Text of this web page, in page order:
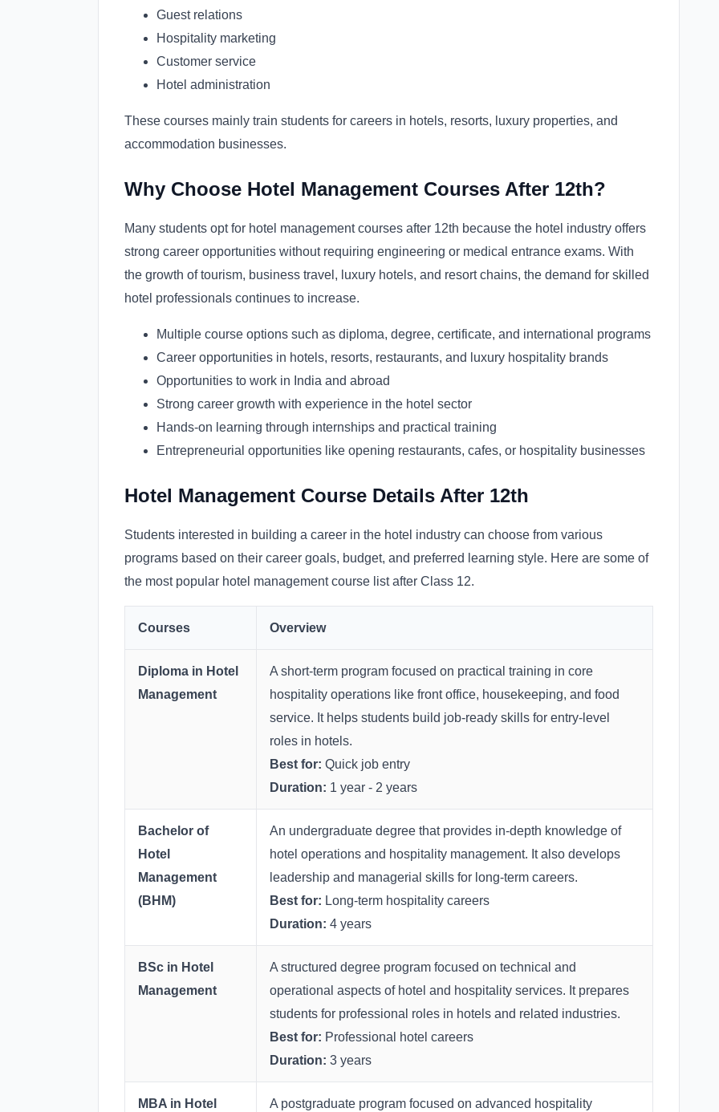
Guest relations
Hospitality marketing
Customer service
Hotel administration
These courses mainly train students for careers in hotels, resorts, luxury properties, and
accommodation businesses.
Why Choose Hotel Management Courses After 12th?
Many students opt for hotel management courses after 12th because the hotel industry offers
strong career opportunities without requiring engineering or medical entrance exams. With
the growth of tourism, business travel, luxury hotels, and resort chains, the demand for skilled
hotel professionals continues to increase.
Multiple course options such as diploma, degree, certificate, and international programs
Career opportunities in hotels, resorts, restaurants, and luxury hospitality brands
Opportunities to work in India and abroad
Strong career growth with experience in the hotel sector
Hands-on learning through internships and practical training
Entrepreneurial opportunities like opening restaurants, cafes, or hospitality businesses
Hotel Management Course Details After 12th
Students interested in building a career in the hotel industry can choose from various
programs based on their career goals, budget, and preferred learning style. Here are some of
the most popular hotel management course list after Class 12.
Courses Overview
Diploma in Hotel
Management
A short-term program focused on practical training in core
hospitality operations like front office, housekeeping, and food
service. It helps students build job-ready skills for entry-level
roles in hotels.
Best for: Quick job entry
Duration: 1 year - 2 years
Bachelor of
Hotel
Management
(BHM)
An undergraduate degree that provides in-depth knowledge of
hotel operations and hospitality management. It also develops
leadership and managerial skills for long-term careers.
Best for: Long-term hospitality careers
Duration: 4 years
BSc in Hotel
Management
A structured degree program focused on technical and
operational aspects of hotel and hospitality services. It prepares
students for professional roles in hotels and related industries.
Best for: Professional hotel careers
Duration: 3 years
MBA in Hotel
A postgraduate program focused on advanced hospitality